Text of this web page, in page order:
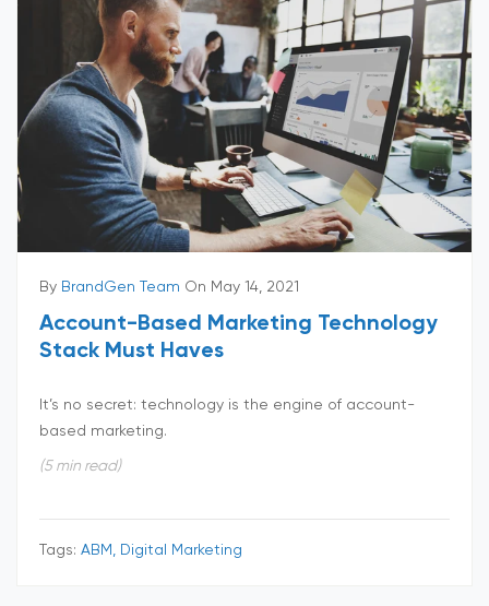
By BrandGen Team On May 14, 2021
Account-Based Marketing Technology
Stack Must Haves
It’s no secret: technology is the engine of account-
based marketing.
(5 min read)
Tags: ABM, Digital Marketing